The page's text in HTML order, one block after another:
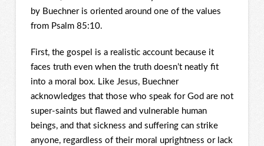
by Buechner is oriented around one of the values
from Psalm 85:10.
First, the gospel is a realistic account because it
faces truth even when the truth doesn’t neatly fit
into a moral box. Like Jesus, Buechner
acknowledges that those who speak for God are not
super-saints but flawed and vulnerable human
beings, and that sickness and suffering can strike
anyone, regardless of their moral uprightness or lack